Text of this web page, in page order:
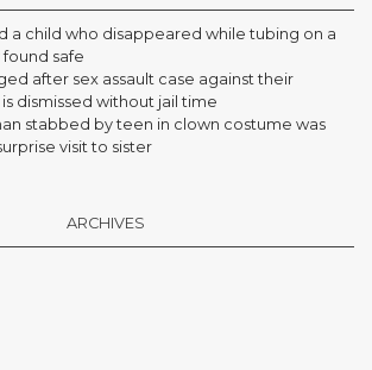
a child who disappeared while tubing on a
safe
after sex assault case against their
is dismissed without jail time
stabbed by teen in clown costume was
visit to sister
ARCHIVES